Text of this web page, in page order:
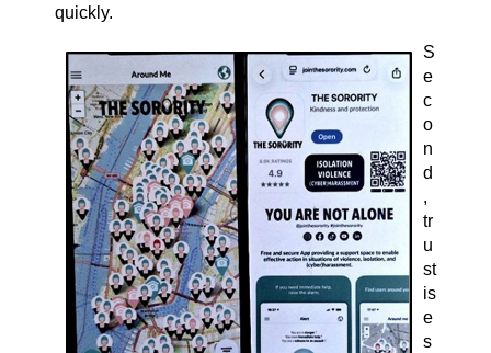
quickly.
S
e
c
o
n
d
,
tr
u
st
is
e
s